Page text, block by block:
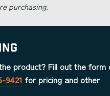
purchasing.
product? Fill out the form
9421 for pricing and other